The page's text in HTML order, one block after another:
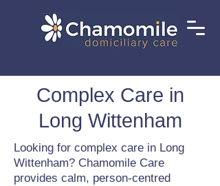
Complex Care in
Long Wittenham
Looking for complex care in Long
Wittenham? Chamomile Care
provides calm, person-centred